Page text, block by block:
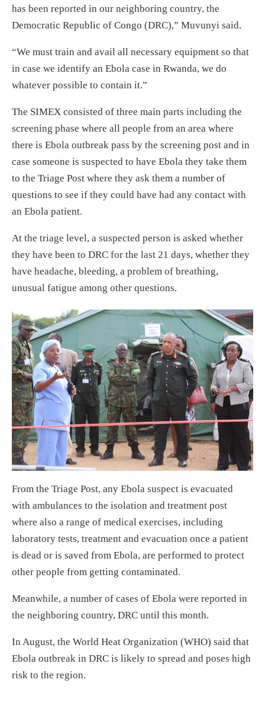
has been reported in our neighboring country, the
Democratic Republic of Congo (DRC),” Muvunyi said.
“We must train and avail all necessary equipment so that
in case we identify an Ebola case in Rwanda, we do
whatever possible to contain it.”
The SIMEX consisted of three main parts including the
screening phase where all people from an area where
there is Ebola outbreak pass by the screening post and in
case someone is suspected to have Ebola they take them
to the Triage Post where they ask them a number of
questions to see if they could have had any contact with
an Ebola patient.
At the triage level, a suspected person is asked whether
they have been to DRC for the last 21 days, whether they
have headache, bleeding, a problem of breathing,
unusual fatigue among other questions.
From the Triage Post, any Ebola suspect is evacuated
with ambulances to the isolation and treatment post
where also a range of medical exercises, including
laboratory tests, treatment and evacuation once a patient
is dead or is saved from Ebola, are performed to protect
other people from getting contaminated.
Meanwhile, a number of cases of Ebola were reported in
the neighboring country, DRC until this month.
In August, the World Heat Organization (WHO) said that
Ebola outbreak in DRC is likely to spread and poses high
risk to the region.